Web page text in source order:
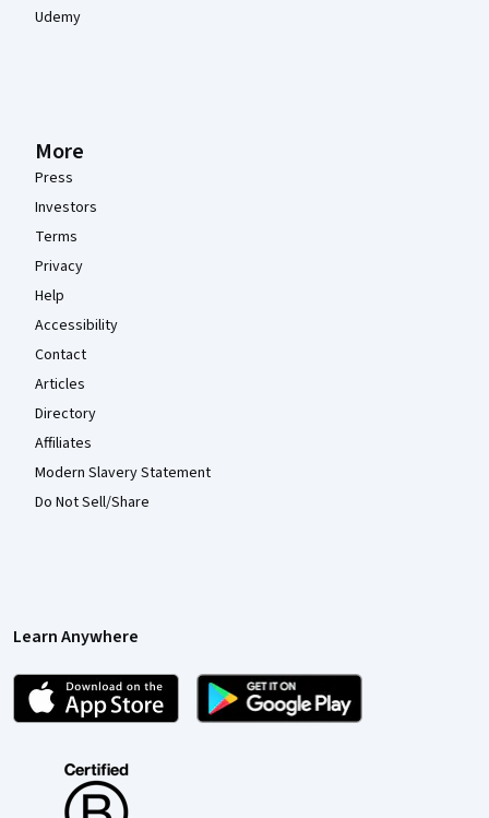
Udemy
More
Press
Investors
Terms
Privacy
Help
Accessibility
Contact
Articles
Directory
Affiliates
Modern Slavery Statement
Do Not Sell/Share
Learn Anywhere